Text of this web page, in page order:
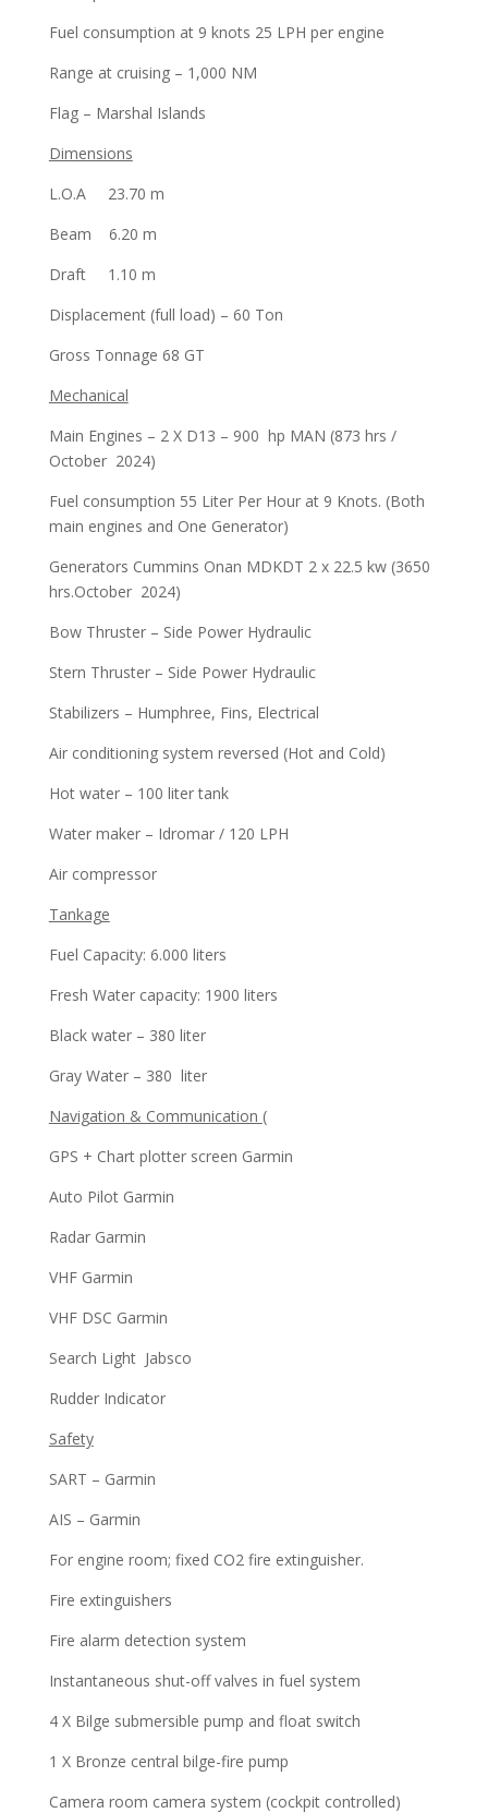
Fuel consumption at 9 knots 25 LPH per engine
Range at cruising – 1,000 NM
Flag – Marshal Islands
Dimensions
L.O.A 23.70 m
Beam 6.20 m
Draft 1.10 m
Displacement (full load) – 60 Ton
Gross Tonnage 68 GT
Mechanical
Main Engines – 2 X D13 – 900 hp MAN (873 hrs /
October 2024)
Fuel consumption 55 Liter Per Hour at 9 Knots. (Both
main engines and One Generator)
Generators Cummins Onan MDKDT 2 x 22.5 kw (3650
hrs.October 2024)
Bow Thruster – Side Power Hydraulic
Stern Thruster – Side Power Hydraulic
Stabilizers – Humphree, Fins, Electrical
Air conditioning system reversed (Hot and Cold)
Hot water – 100 liter tank
Water maker – Idromar / 120 LPH
Air compressor
Tankage
Fuel Capacity: 6.000 liters
Fresh Water capacity: 1900 liters
Black water – 380 liter
Gray Water – 380 liter
Navigation & Communication (
GPS + Chart plotter screen Garmin
Auto Pilot Garmin
Radar Garmin
VHF Garmin
VHF DSC Garmin
Search Light Jabsco
Rudder Indicator
Safety
SART – Garmin
AIS – Garmin
For engine room; fixed CO2 fire extinguisher.
Fire extinguishers
Fire alarm detection system
Instantaneous shut-off valves in fuel system
4 X Bilge submersible pump and float switch
1 X Bronze central bilge-fire pump
Camera room camera system (cockpit controlled)